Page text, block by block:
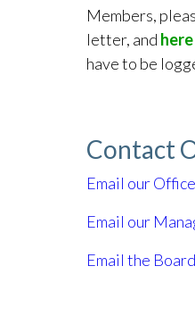
Members,
letter, and here
have to be
Contact
Email our Office
Email our
Email the